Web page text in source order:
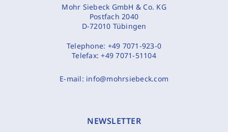
Mohr Siebeck GmbH & Co. KG
Postfach 2040
D-72010 Tübingen
Telephone: +49 7071-923-0
Telefax:+49 7071-51104
E-mail: info@mohrsiebeck.com
NEWSLETTER